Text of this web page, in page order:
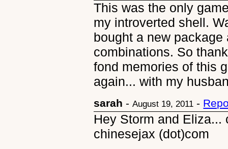
This was the only
my introverted shell.
bought a new
combinations. So
fond memories of this
again... with my
sarah -August 19, 2011 -
Hey Storm and
chinesejax (dot)com